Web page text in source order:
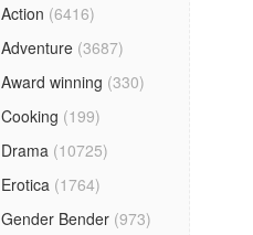
Action (6416)
Adventure (3687)
Award winning (330)
Cooking (199)
Drama (10725)
Erotica (1764)
Gender Bender (973)